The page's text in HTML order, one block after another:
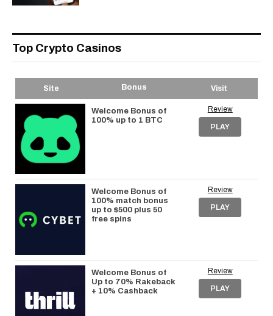
Top Crypto Casinos
Site Bonus Visit
Welcome Bonus of
100% up to 1 BTC
Review
PLAY
Welcome Bonus of
100% match bonus
up to $500 plus 50
free spins
Review
PLAY
Welcome Bonus of
Up to 70% Rakeback
+ 10% Cashback
Review
PLAY